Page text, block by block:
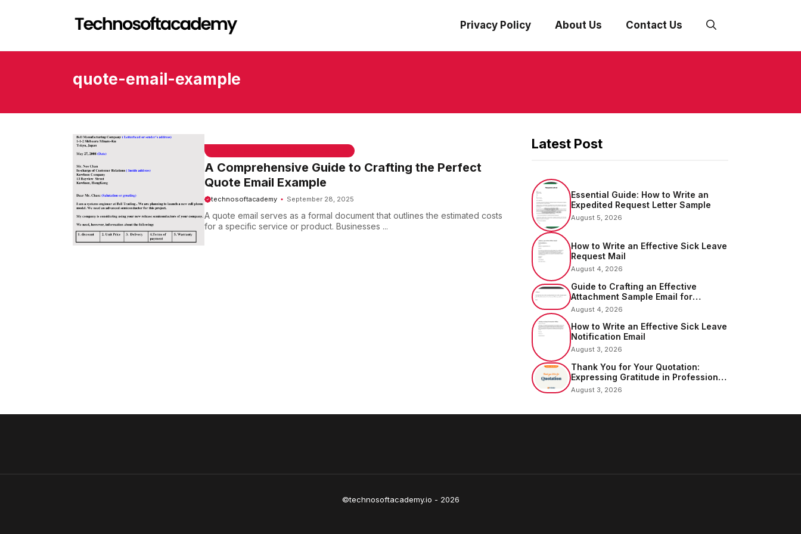
Privacy Policy About Us Contact Us
quote-email-example
A Comprehensive Guide to Crafting the Perfect
Quote Email Example
technosoftacademy September 28, 2025
A quote email serves as a formal document that outlines the estimated costs
for a specific service or product. Businesses ...
Latest Post
Essential Guide: How to Write an
Expedited Request Letter Sample
August 5, 2026
How to Write an Effective Sick Leave
Request Mail
August 4, 2026
Guide to Crafting an Effective
Attachment Sample Email for
Sending Documents
August 4, 2026
How to Write an Effective Sick Leave
Notification Email
August 3, 2026
Thank You for Your Quotation:
Expressing Gratitude in Professional
Communication
August 3, 2026
©technosoftacademy.io - 2026